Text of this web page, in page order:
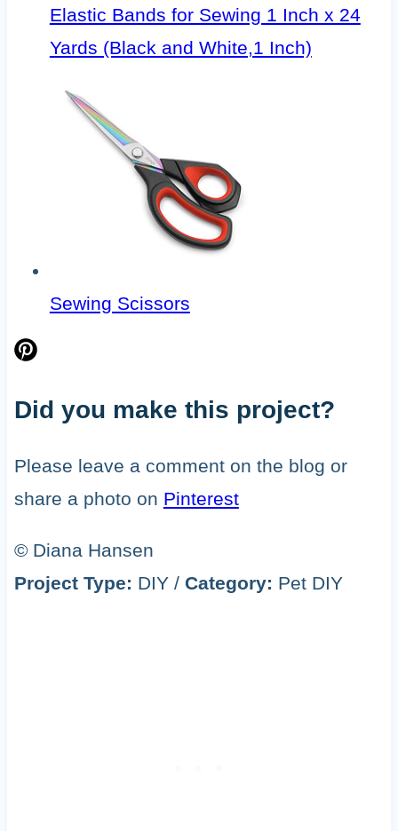
Elastic Bands for Sewing 1 Inch x 24
Yards (Black and White,1 Inch)
Sewing Scissors
Did you make this project?
Please leave a comment on the blog or
share a photo on Pinterest
© Diana Hansen
Project Type: DIY / Category: Pet DIY